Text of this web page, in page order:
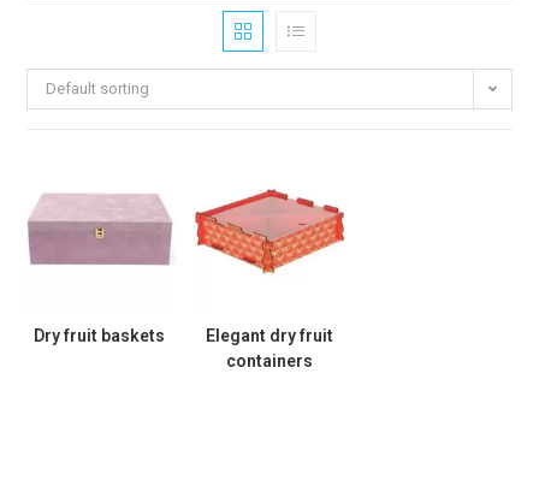
Default sorting
Dry fruit baskets
Elegant dry fruit
containers